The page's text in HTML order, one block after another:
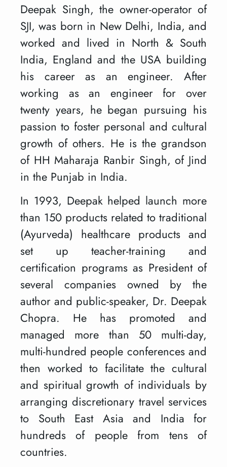
Deepak Singh, the owner-operator of
SJI, was born in New Delhi, India, and
worked and lived in North & South
India, England and the USA building
his career as an engineer. After
working as an engineer for over
twenty years, he began pursuing his
passion to foster personal and cultural
growth of others. He is the grandson
of HH Maharaja Ranbir Singh, of Jind
in the Punjab in India.
In 1993, Deepak helped launch more
than 150 products related to traditional
(Ayurveda) healthcare products and
set up teacher-training and
certification programs as President of
several companies owned by the
author and public-speaker, Dr. Deepak
Chopra. He has promoted and
managed more than 50 multi-day,
multi-hundred people conferences and
then worked to facilitate the cultural
and spiritual growth of individuals by
arranging discretionary travel services
to South East Asia and India for
hundreds of people from tens of
countries.